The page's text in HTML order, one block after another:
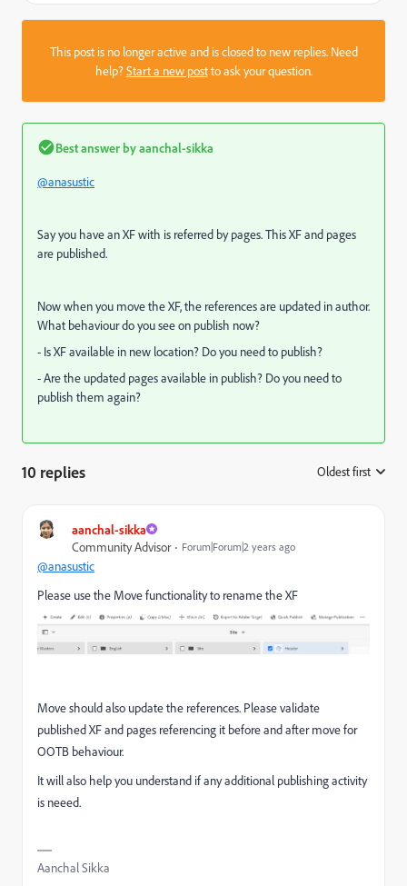
This post is no longer active and is closed to new replies. Need
help?Start a new postto ask your question.
Best answer byaanchal-sikka
@anasustic
Say you have an XF with is referred by pages. This XF and pages
are published.
Now when you move the XF, the references are updated in author.
What behaviour do you see on publish now?
- Is XF available in new location? Do you need to publish?
- Are the updated pages available in publish? Do you need to
publish them again?
10 replies Oldest first
aanchal-sikka
Community Advisor
Forum|Forum|2 years ago
@anasustic
Please use the Move functionality to rename the XF
Move should also update the references. Please validate
published XF and pages referencing it before and after move for
OOTB behaviour.
It will also help you understand if any additional publishing activity
is neeed.
Aanchal Sikka